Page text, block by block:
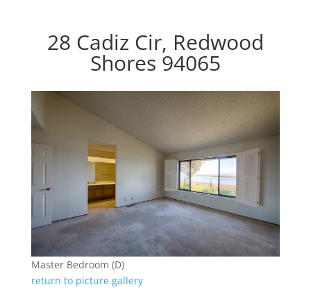
28 Cadiz Cir, Redwood
Shores 94065
Master Bedroom (D)
return to picture gallery